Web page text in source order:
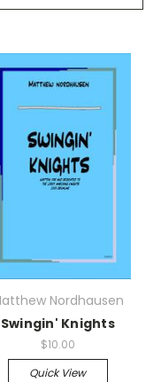
Nordhausen
Swingin' Knights
$10.00
Quick View